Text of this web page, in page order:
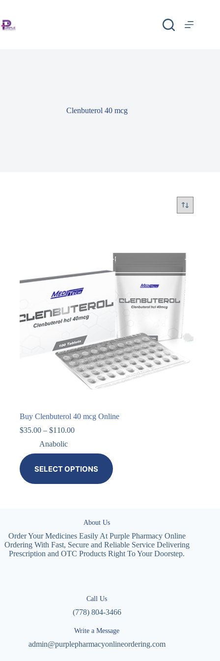
Clenbuterol 40 mcg
Buy Clenbuterol 40 mcg Online
$35.00 – $110.00
Anabolic
SELECT OPTIONS
About Us
Order Your Medicines Easily At Purple Pharmacy Online
Ordering With Fast, Secure and Reliable Service Delivering
Prescription and OTC Products Right To Your Doorstep.
Call Us
(778) 804-3466
Write a Message
admin@purplepharmacyonlineordering.com